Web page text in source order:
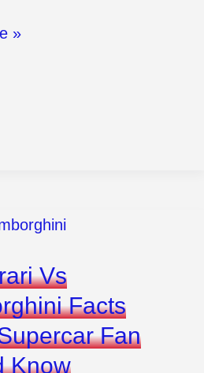
»
Vs
Facts
Fan
Know